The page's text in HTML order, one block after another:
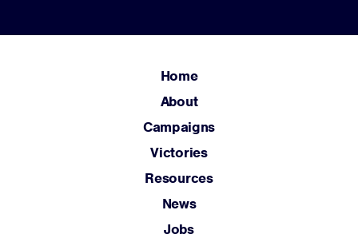
Home
About
Campaigns
Victories
Resources
News
Jobs